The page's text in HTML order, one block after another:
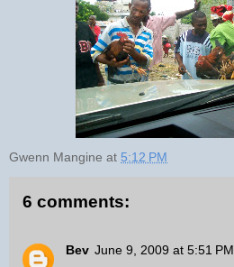
Gwenn Mangine at 5:12 PM
6 comments:
Bev June 9, 2009 at 5:51 PM